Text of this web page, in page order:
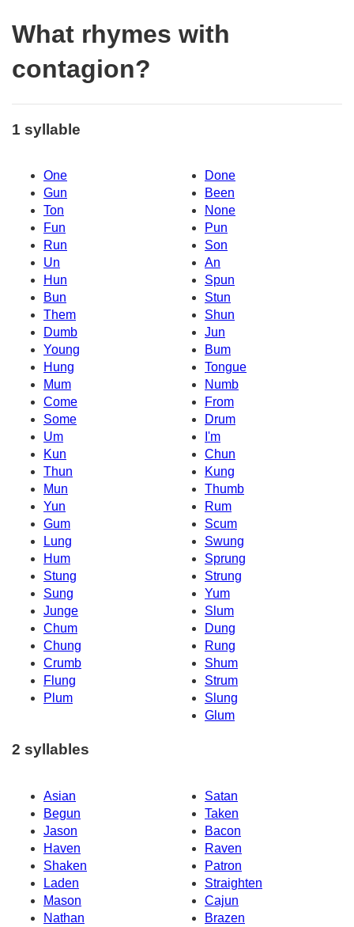
What rhymes with
contagion?
1 syllable
One
Done
Gun
Been
Ton
None
Fun
Pun
Run
Son
Un
An
Hun
Spun
Bun
Stun
Them
Shun
Dumb
Jun
Young
Bum
Hung
Tongue
Mum
Numb
Come
From
Some
Drum
Um
I'm
Kun
Chun
Thun
Kung
Mun
Thumb
Yun
Rum
Gum
Scum
Lung
Swung
Hum
Sprung
Stung
Strung
Sung
Yum
Junge
Slum
Chum
Dung
Chung
Rung
Crumb
Shum
Flung
Strum
Plum
Slung
Glum
2 syllables
Asian
Satan
Begun
Taken
Jason
Bacon
Haven
Raven
Shaken
Patron
Laden
Straighten
Mason
Cajun
Nathan
Brazen